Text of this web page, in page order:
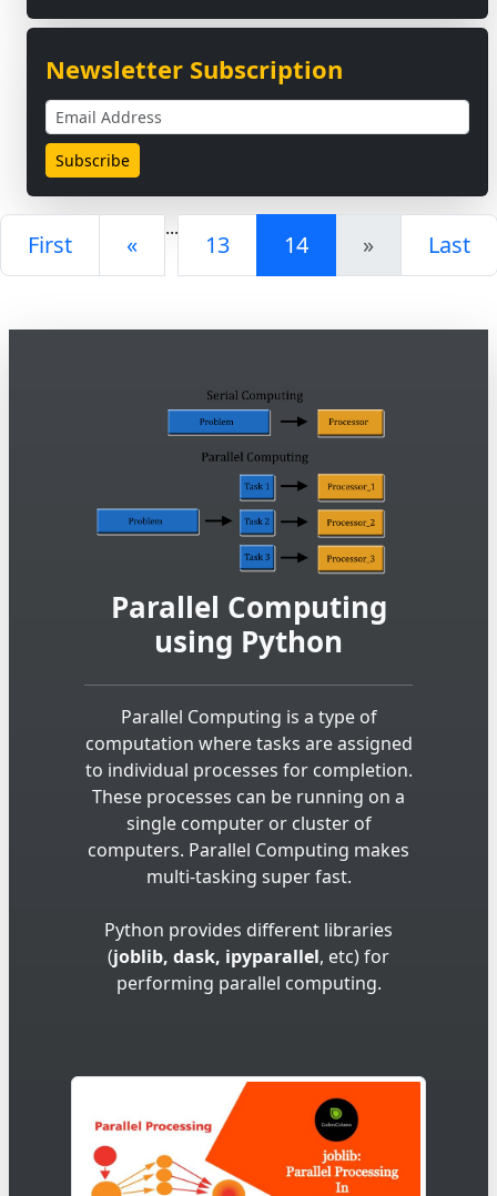
Newsletter Subscription
First «
...
13 14 » Last
Parallel Computing
using Python
Parallel Computing is a type of
computation where tasks are assigned
to individual processes for completion.
These processes can be running on a
single computer or cluster of
computers. Parallel Computing makes
multi-tasking super fast.
Python provides different libraries
(joblib, dask, ipyparallel, etc) for
performing parallel computing.